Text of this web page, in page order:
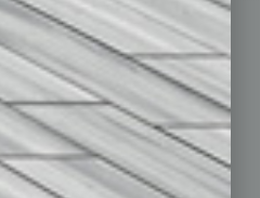
Featured Topics
Building Your Business
Communications & Networking
Healthcare
How-to
Leadership & Management
Real Estate & Housing
Sales & Marketing